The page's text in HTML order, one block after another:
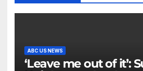
ABC US NEWS
‘Leave me out of it’: